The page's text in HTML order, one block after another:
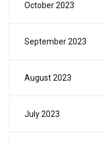
October 2023
September 2023
August 2023
July 2023